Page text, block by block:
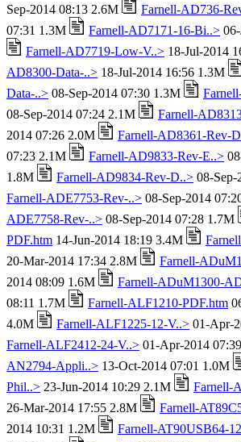
Sep-2014 08:13 2.6M
Farnell-AD736-
07:31 1.3M
Farnell-AD7171-16-Bi..>
Farnell-AD7719-Low-V..> 18-Jul-2014
AD8300-Data-..> 18-Jul-2014 16:56 1.3M
Data-..> 08-Sep-2014 07:30 1.3M
08-Sep-2014 07:24 2.1M
Farnell-
2014 07:26 2.0M
Farnell-AD8361-Rev-
07:23 2.1M
Farnell-AD9833-Rev-E..>
1.8M
Farnell-AD9834-Rev-D..> 08-
Farnell-ADE7753-Rev-..> 08-Sep-2014
ADE7758-Rev-..> 08-Sep-2014 07:28 1.7M
PDF.htm 14-Jun-2014 18:19 3.4M
20-Mar-2014 17:34 2.8M
Farnell-
2014 08:09 1.6M
Farnell-ADuM1300-
08:11 1.7M
Farnell-ALF1210-PDF.htm
4.0M
Farnell-ALF1225-12-V..> 01-Apr-
Farnell-ALF2412-24-V..> 01-Apr-2014
AN2794-Appli..> 13-Oct-2014 07:01 1.0M
Phil..> 23-Jun-2014 10:29 2.1M
Farnell-
26-Mar-2014 17:55 2.8M
Farnell-
2014 10:31 1.2M
Farnell-AT90USB64-